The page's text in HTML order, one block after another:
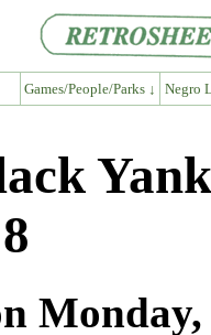
Games/People/Parks ↓ Negro